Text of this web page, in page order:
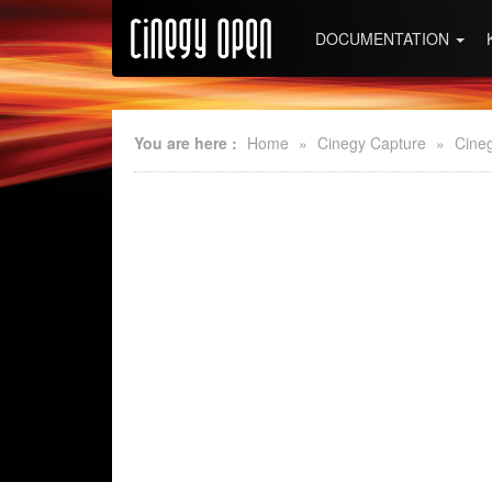
DOCUMENTATION
You are here : Home » Cinegy Capture »